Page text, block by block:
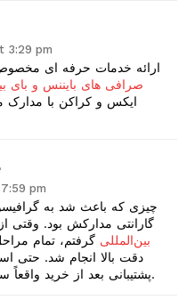
3:29 pm
ارائه خدمات حرفه ای
صرافی های بایننس و بای
ایکس و کراکن با مدارک
pm
چیزی که باعث شد به گرافیسو
گارانتی مدارکش بود. وقتی
بین‌المللی گرفتم، تمام
دقت بالا انجام شد. حتی
پشتیبانی بعد از خرید واقعاً سریع و حرفه‌ای پاسخ داد.